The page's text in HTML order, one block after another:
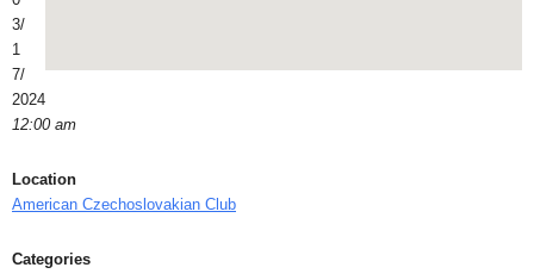
3/
1
7/
2024
12:00 am
Location
American Czechoslovakian Club
Categories